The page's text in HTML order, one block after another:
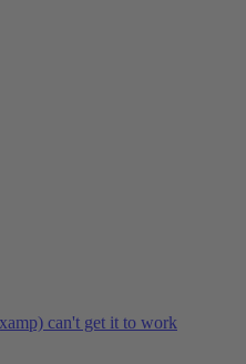
can't get it to work